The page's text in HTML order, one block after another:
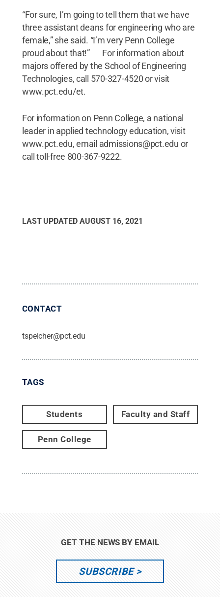
“For sure, I’m going to tell them that we have
three assistant deans for engineering who are
female,” she said. “I’m very Penn College
proud about that!” For information about
majors offered by the School of Engineering
Technologies, call 570-327-4520 or visit
www.pct.edu/et.
For information on Penn College, a national
leader in applied technology education, visit
www.pct.edu, email admissions@pct.edu or
call toll-free 800-367-9222.
LAST UPDATED AUGUST 16, 2021
CONTACT
tspeicher@pct.edu
TAGS
Students Faculty and Staff
Penn College
GET THE NEWS BY EMAIL
SUBSCRIBE